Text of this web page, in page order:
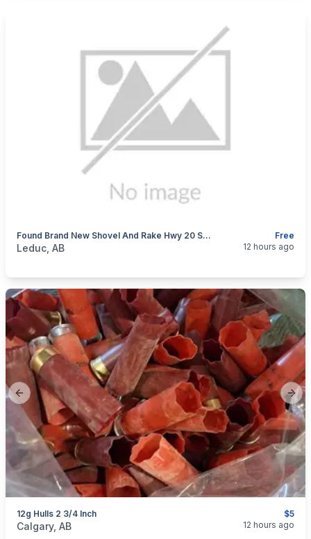
Free
Found Brand New Shovel And Rake Hwy 20 South Bound Ditch.
categories:Tools and Equipment
Leduc, AB 12 hours ago
Previous slide
$5
12g Hulls 2 3/4 Inch
categories:Sporting Goods
Calgary, AB 12 hours ago